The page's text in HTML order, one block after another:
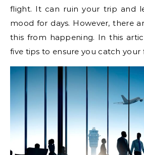
flight. It can ruin your trip and
mood for days. However, there
this from happening. In this
five tips to ensure you catch your